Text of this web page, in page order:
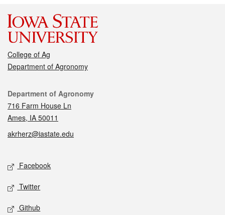
College of Ag
Department of Agronomy
Contact
Department of Agronomy
716 Farm House Ln
Ames, IA 50011
akrherz@iastate.edu
Social media
Facebook
Twitter
Github